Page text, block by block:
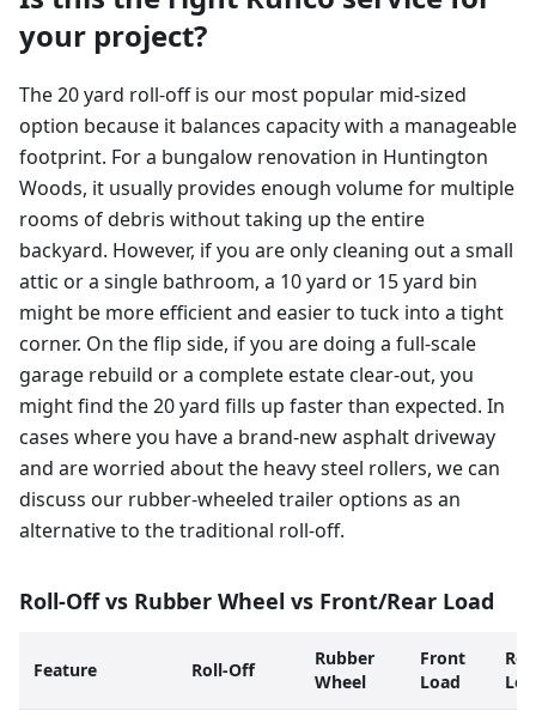
your project?
The 20 yard roll-off is our most popular mid-sized
option because it balances capacity with a manageable
footprint. For a bungalow renovation in Huntington
Woods, it usually provides enough volume for multiple
rooms of debris without taking up the entire
backyard. However, if you are only cleaning out a small
attic or a single bathroom, a 10 yard or 15 yard bin
might be more efficient and easier to tuck into a tight
corner. On the flip side, if you are doing a full-scale
garage rebuild or a complete estate clear-out, you
might find the 20 yard fills up faster than expected. In
cases where you have a brand-new asphalt driveway
and are worried about the heavy steel rollers, we can
discuss our rubber-wheeled trailer options as an
alternative to the traditional roll-off.
Roll-Off vs Rubber Wheel vs Front/Rear Load
Feature Roll-Off
Rubber
Wheel
Front
Load